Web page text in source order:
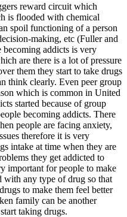
reward circuit which
is flooded with chemical
spoil functioning of a person
making, etc (Fuller and
becoming addicts is very
are there is a lot of pressure
them they start to take drugs
think clearly. Even peer group
which is common in United
started because of group
becoming addicts. There
people are facing anxiety,
therefore it is very
intake at time when they are
they get addicted to
important for people to make
with any type of drug so that
to make them feel better
family can be another
taking drugs.